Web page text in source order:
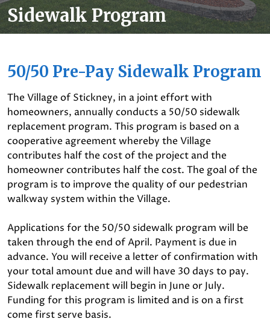
Sidewalk Program
50/50 Pre-Pay Sidewalk Program
The Village of Stickney, in a joint effort with
homeowners, annually conducts a 50/50 sidewalk
replacement program. This program is based on a
cooperative agreement whereby the Village
contributes half the cost of the project and the
homeowner contributes half the cost. The goal of the
program is to improve the quality of our pedestrian
walkway system within the Village.
Applications for the 50/50 sidewalk program will be
taken through the end of April. Payment is due in
advance. You will receive a letter of confirmation with
your total amount due and will have 30 days to pay.
Sidewalk replacement will begin in June or July.
Funding for this program is limited and is on a first
come first serve basis.